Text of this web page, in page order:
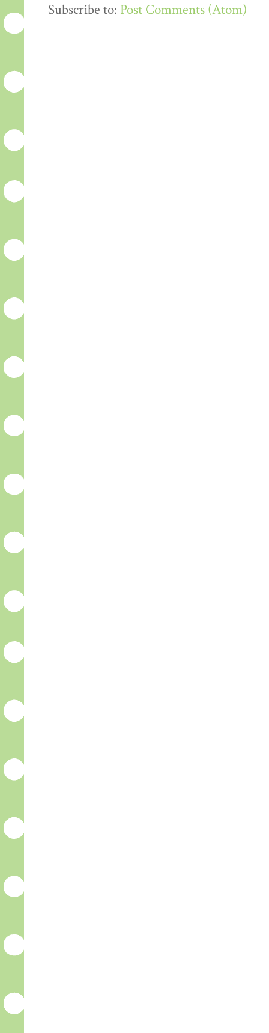
Subscribe to: Post Comments (Atom)